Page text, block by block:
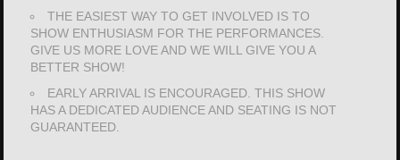
THE EASIEST WAY TO GET INVOLVED IS TO
SHOW ENTHUSIASM FOR THE PERFORMANCES.
GIVE US MORE LOVE AND WE WILL GIVE YOU A
BETTER SHOW!
EARLY ARRIVAL IS ENCOURAGED. THIS SHOW
HAS A DEDICATED AUDIENCE AND SEATING IS NOT
GUARANTEED.